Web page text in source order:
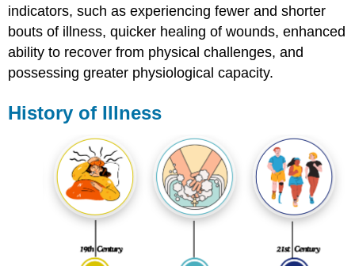
Let’s
see
how
this
works:
Morbidity
Limitations
Field
Culture
WATCH
indicators, such as experiencing fewer and shorter
bouts of illness, quicker healing of wounds, enhanced
ability to recover from physical challenges, and
possessing greater physiological capacity.
History of Illness